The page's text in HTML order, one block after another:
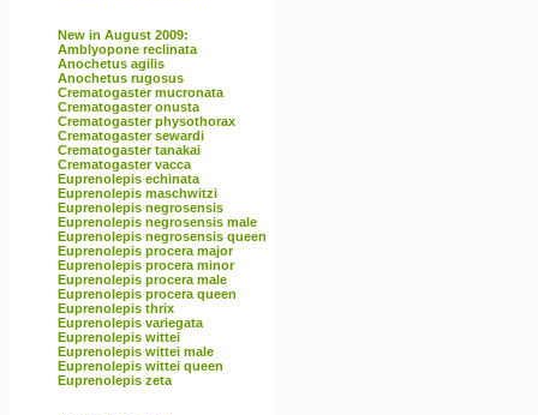
New in August 2009:
Amblyopone reclinata
Anochetus agilis
Anochetus rugosus
Crematogaster mucronata
Crematogaster onusta
Crematogaster physothorax
Crematogaster sewardi
Crematogaster tanakai
Crematogaster vacca
Euprenolepis echinata
Euprenolepis maschwitzi
Euprenolepis negrosensis
Euprenolepis negrosensis male
Euprenolepis negrosensis queen
Euprenolepis procera major
Euprenolepis procera minor
Euprenolepis procera male
Euprenolepis procera queen
Euprenolepis thrix
Euprenolepis variegata
Euprenolepis wittei
Euprenolepis wittei male
Euprenolepis wittei queen
Euprenolepis zeta